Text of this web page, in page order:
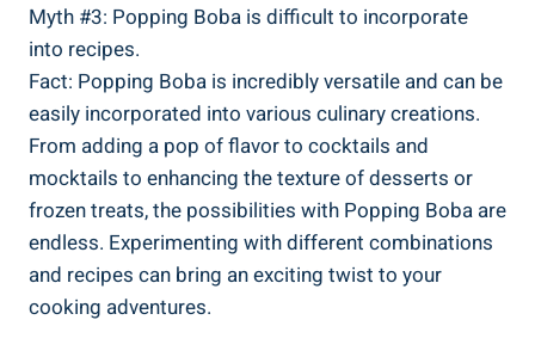
Myth #3:⁤ Popping Boba is difficult⁣ to incorporate
into recipes.
Fact: Popping Boba is incredibly versatile and can be
easily incorporated‌ into various culinary creations.
From⁢ adding a pop of flavor to cocktails and
mocktails to enhancing the texture of desserts ⁣or ​
frozen treats, ⁣the possibilities ⁣with Popping Boba are​
endless. Experimenting with different combinations
and recipes ⁤can bring an exciting twist to your
⁤cooking adventures.